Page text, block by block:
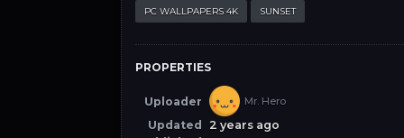
PC WALLPAPERS 4K SUNSET
PROPERTIES
Uploader Mr. Hero
Updated
2 years ago